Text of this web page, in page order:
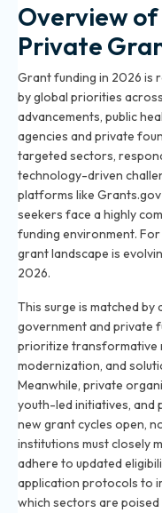
Overview
Private
Grant funding in 2026 is
by global priorities
advancements, public
agencies and private
targeted sectors,
technology-driven
platforms like
seekers face a highly
funding environment.
grant landscape is
2026.
This surge is matched
government and private
prioritize transformative
modernization, and
Meanwhile, private
youth-led initiatives, and
new grant cycles open,
institutions must closely
adhere to updated
application protocols to
which sectors are